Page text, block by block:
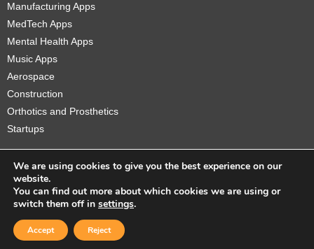
Manufacturing Apps
MedTech Apps
Mental Health Apps
Music Apps
Aerospace
Construction
Orthotics and Prosthetics
Startups
Copyright © 2026 Sidekick Interactive Inc.
We are using cookies to give you the best experience on our
website.
You can find out more about which cookies we are using or
switch them off in settings.
Accept Reject